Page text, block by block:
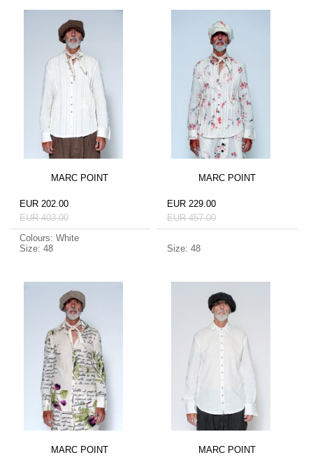
MARC POINT
EUR 202.00
EUR 403.00
Colours: White
Size: 48
MARC POINT
EUR 229.00
EUR 457.00
Size: 48
MARC POINT MARC POINT